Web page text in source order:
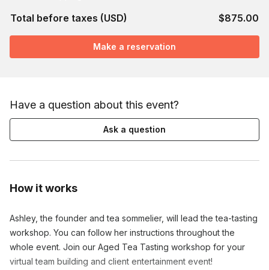
How it works
Ashley, the founder and tea sommelier, will lead the tea-tasting
workshop. You can follow her instructions throughout the
whole event. Join our Aged Tea Tasting workshop for your
virtual team building and client entertainment event!
Total before taxes (USD) $875.00
Make a reservation
Have a question about this event?
Ask a question